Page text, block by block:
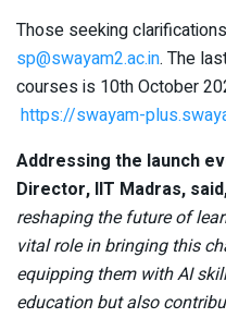
Those seeking
sp@swayam2.ac.in. The
courses is 10th October
https://swayam-
Addressing the launch
Director, IIT Madras,
reshaping the future of
vital role in bringing this
equipping them with AI
education but also